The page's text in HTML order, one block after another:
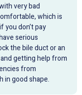
very bad
which is
you don’t pay
serious
the bile duct or an
getting help from
from
in good shape.